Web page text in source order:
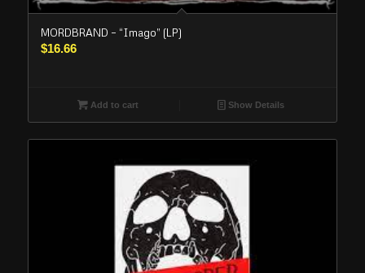
MORDBRAND – “Imago” (LP)
$16.66
Add to cart Show Details